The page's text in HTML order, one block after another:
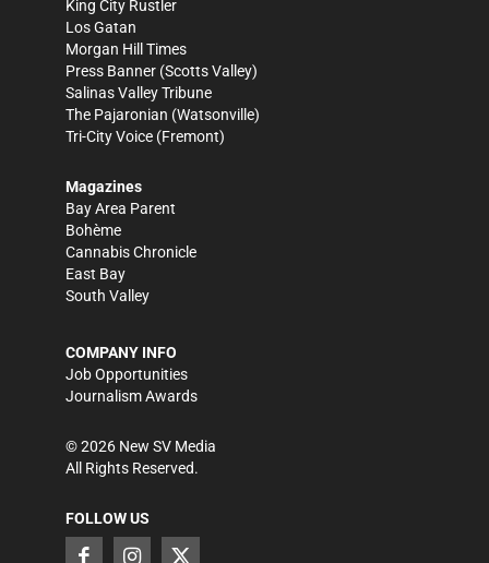
King City Rustler
Los Gatan
Morgan Hill Times
Press Banner (Scotts Valley)
Salinas Valley Tribune
The Pajaronian (Watsonville)
Tri-City Voice (Fremont)
Magazines
Bay Area Parent
Bohème
Cannabis Chronicle
East Bay
South Valley
COMPANY INFO
Job Opportunities
Journalism Awards
©2026 New SV Media
All Rights Reserved.
FOLLOW US